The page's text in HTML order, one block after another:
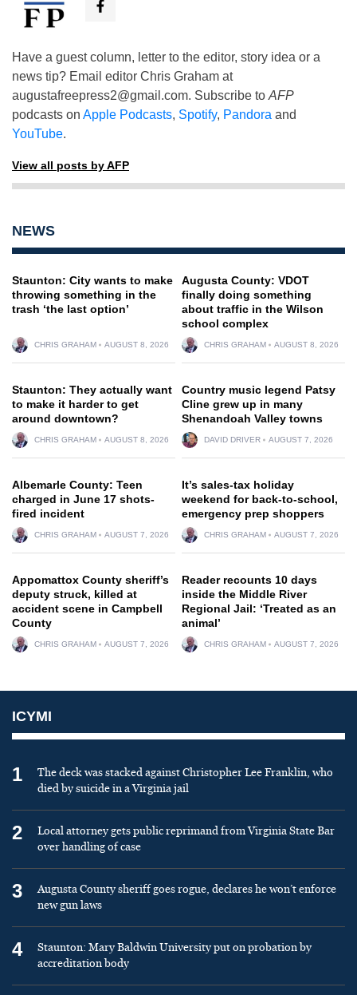
Have a guest column, letter to the editor, story idea or a
news tip? Email editor Chris Graham at
augustafreepress2@gmail.com. Subscribe to AFP
podcasts on Apple Podcasts, Spotify, Pandora and
YouTube.
View all posts by AFP
NEWS
Staunton: City wants to make
throwing something in the
trash ‘the last option’
CHRIS GRAHAM AUGUST 8, 2026
Augusta County: VDOT
finally doing something
about traffic in the Wilson
school complex
CHRIS GRAHAM AUGUST 8, 2026
Staunton: They actually want
to make it harder to get
around downtown?
CHRIS GRAHAM AUGUST 8, 2026
Country music legend Patsy
Cline grew up in many
Shenandoah Valley towns
DAVID DRIVER AUGUST 7, 2026
Albemarle County: Teen
charged in June 17 shots-
fired incident
CHRIS GRAHAM AUGUST 7, 2026
It’s sales-tax holiday
weekend for back-to-school,
emergency prep shoppers
CHRIS GRAHAM AUGUST 7, 2026
Appomattox County sheriff’s
deputy struck, killed at
accident scene in Campbell
County
CHRIS GRAHAM AUGUST 7, 2026
Reader recounts 10 days
inside the Middle River
Regional Jail: ‘Treated as an
animal’
CHRIS GRAHAM AUGUST 7, 2026
ICYMI
1
The deck was stacked against Christopher Lee Franklin, who
died by suicide in a Virginia jail
2
Local attorney gets public reprimand from Virginia State Bar
over handling of case
3
Augusta County sheriff goes rogue, declares he won’t enforce
new gun laws
4
Staunton: Mary Baldwin University put on probation by
accreditation body